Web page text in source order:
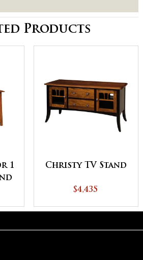
Products
1
Christy TV Stand
$4,435